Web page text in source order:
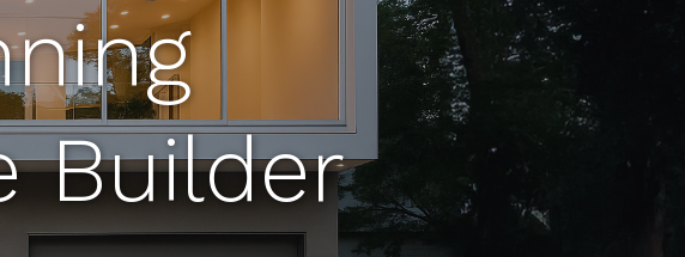
Builder